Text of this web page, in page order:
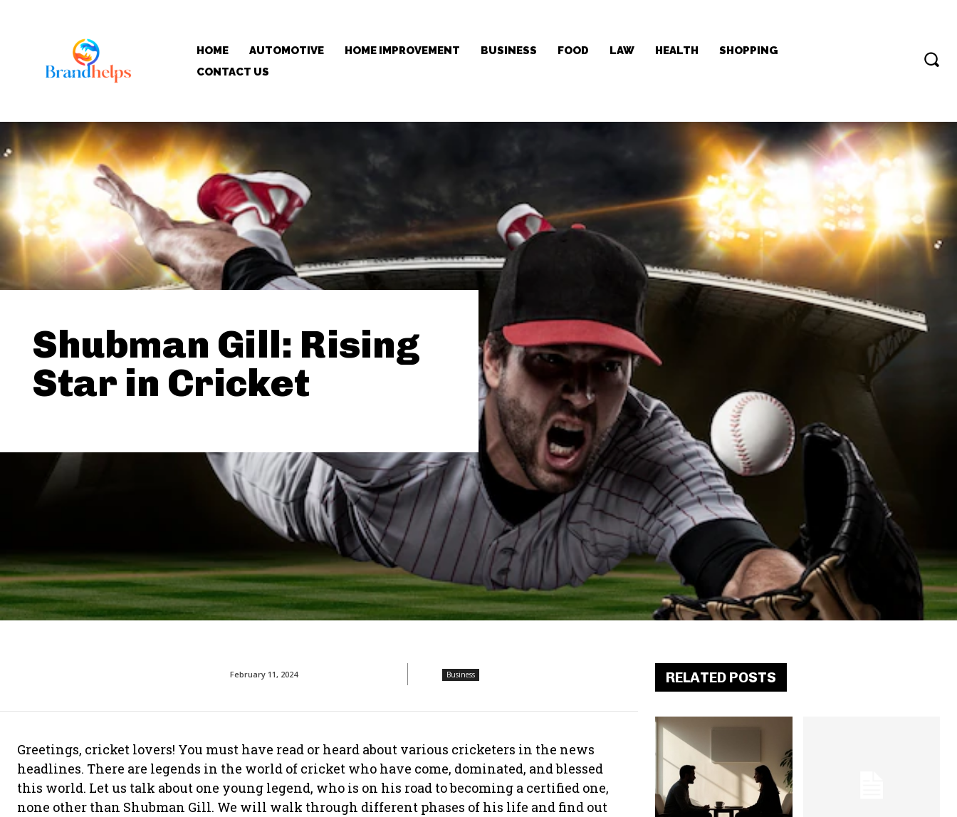
HOME AUTOMOTIVE HOME IMPROVEMENT BUSINESS FOOD LAW HEALTH
SHOPPING
CONTACT US
Shubman Gill: Rising
Star in Cricket
February 11, 2024 Business
Greetings, cricket lovers! You must have read or heard about various cricketers in the news
headlines. There are legends in the world of cricket who have come, dominated, and blessed
this world. Let us talk about one young legend, who is on his road to becoming a certified one,
none other than Shubman Gill. We will walk through different phases of his life and find out
RELATED POSTS